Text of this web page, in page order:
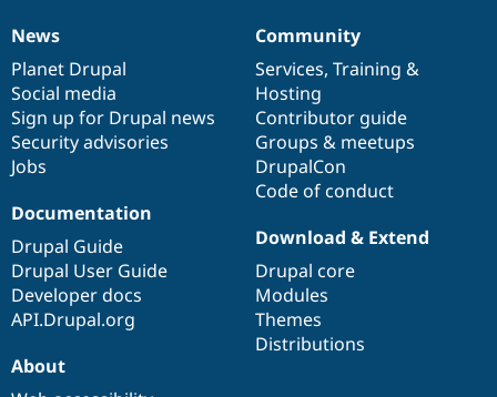
News
items
News
Planet Drupal
Social media
Sign up for Drupal news
Security advisories
Jobs
Our
community
Community
Services, Training &
Hosting
Contributor guide
Groups & meetups
DrupalCon
Code of conduct
Documentation
Documentation
Drupal Guide
Drupal User Guide
Developer docs
API.Drupal.org
Drupal
code
base
Download & Extend
Drupal core
Modules
Themes
Distributions
Governance
of
community
About